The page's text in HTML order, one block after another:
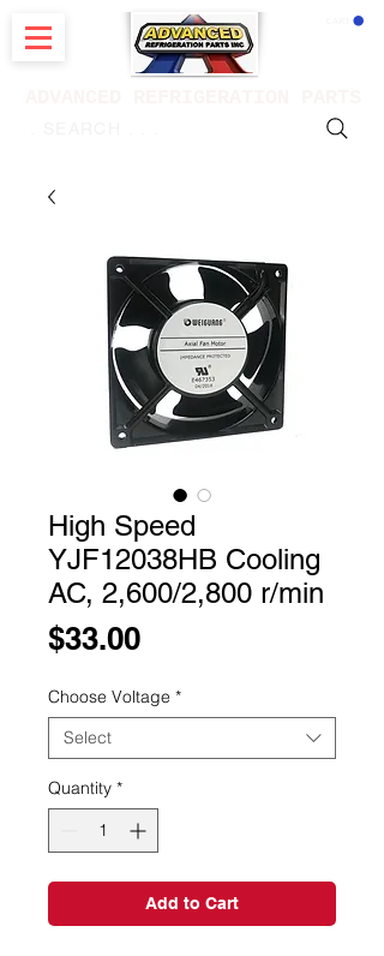
High Speed
YJF12038HB Cooling
AC, 2,600/2,800 r/min
$33.00Price
Choose Voltage *
Select
Quantity *
Add to Cart